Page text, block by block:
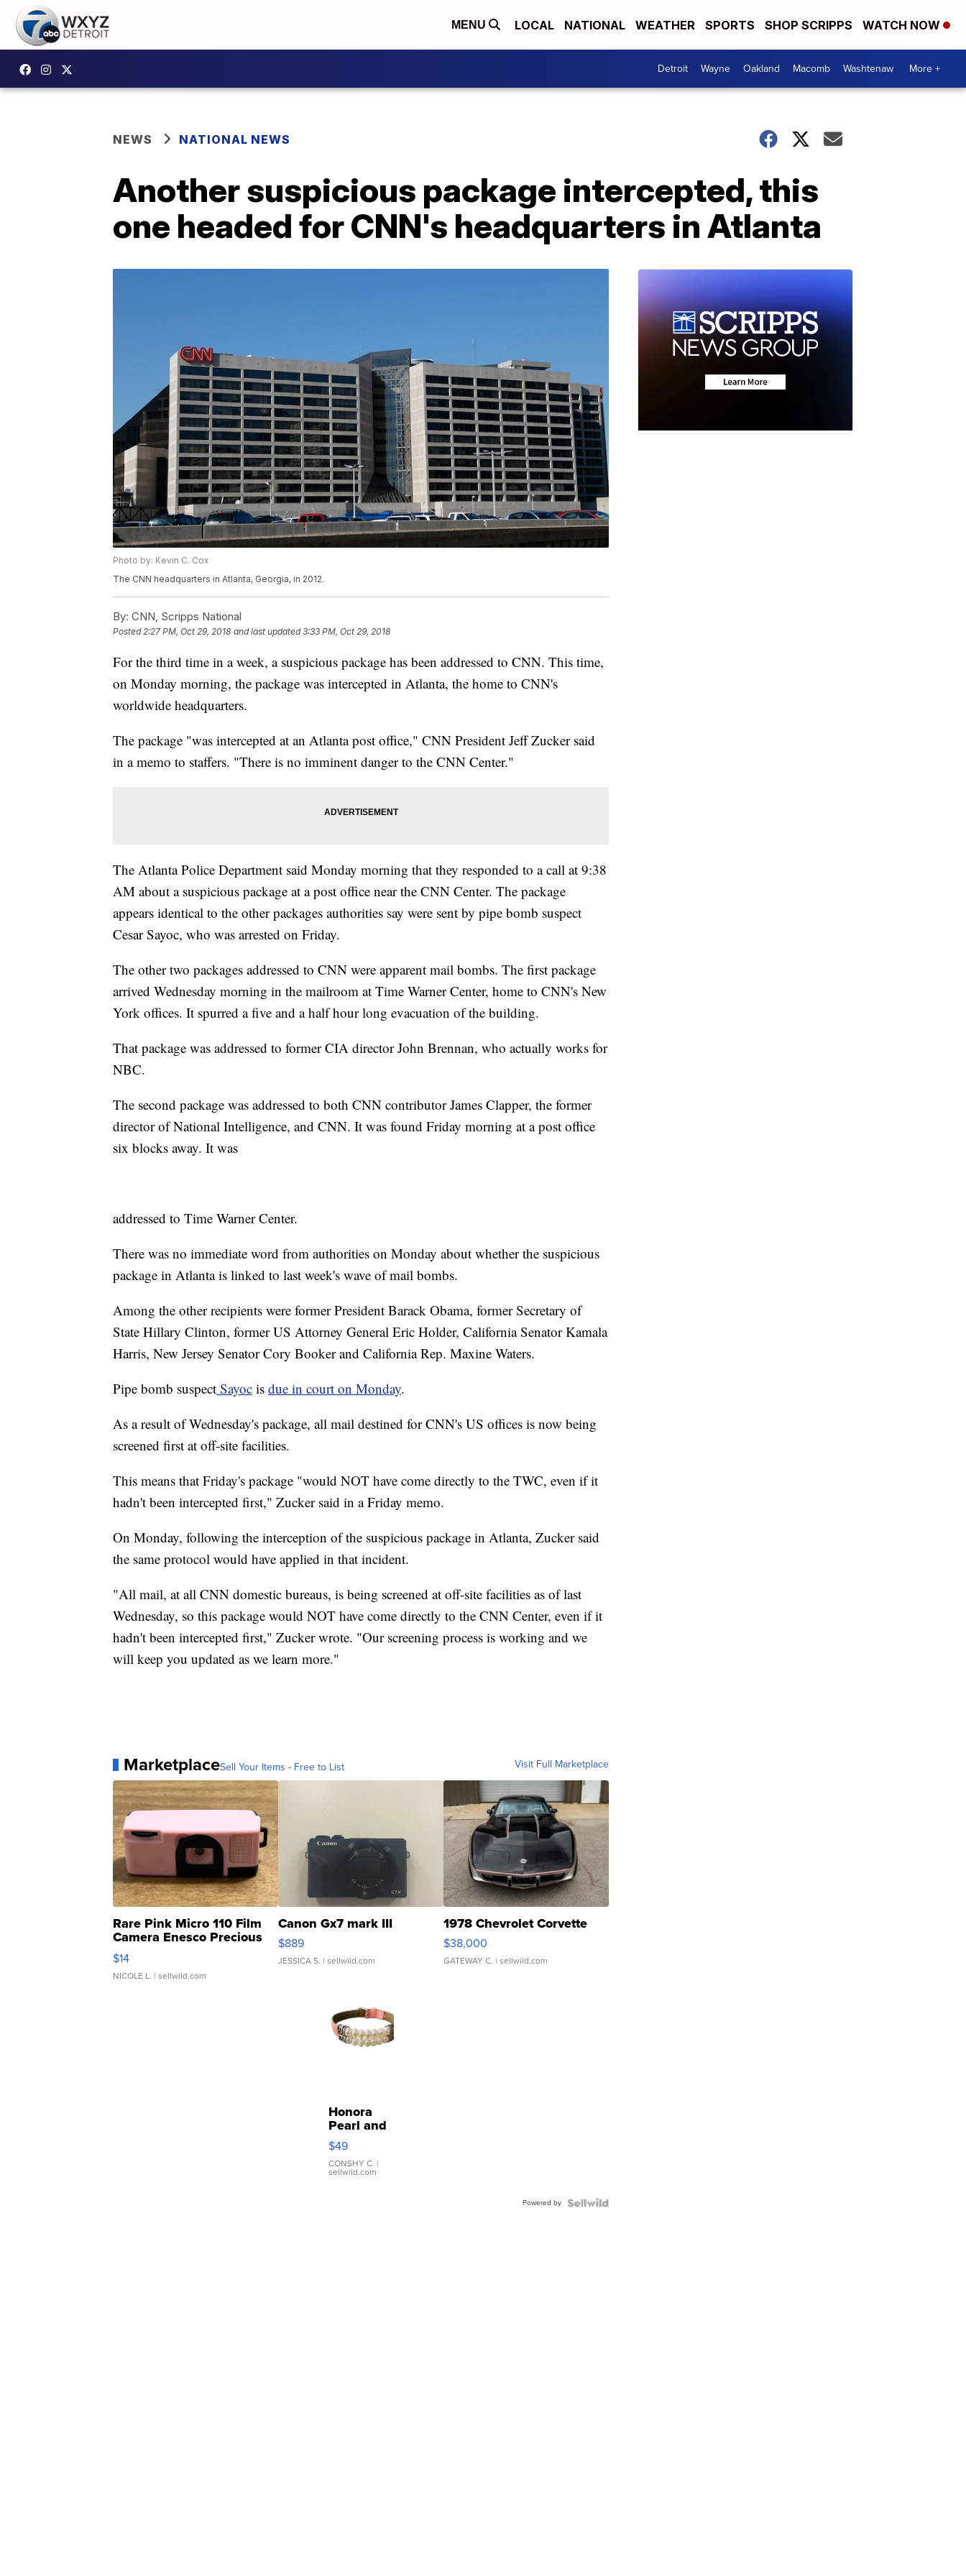
MENU LOCAL NATIONAL WEATHER SPORTS SHOP SCRIPPS WATCH NOW
Detroit Wayne Oakland Macomb Washtenaw More +
NEWS NATIONAL NEWS
Another suspicious package intercepted, this
one headed for CNN's headquarters in Atlanta
Photo by: Kevin C. Cox
The CNN headquarters in Atlanta, Georgia, in 2012.
By: CNN, Scripps National
Posted2:27 PM, Oct 29, 2018 and last updated 3:33 PM, Oct 29, 2018
For the third time in a week, a suspicious package has been addressed to CNN. This time,
on Monday morning, the package was intercepted in Atlanta, the home to CNN's
worldwide headquarters.
The package "was intercepted at an Atlanta post office," CNN President Jeff Zucker said
in a memo to staffers. "There is no imminent danger to the CNN Center."
The Atlanta Police Department said Monday morning that they responded to a call at 9:38
AM about a suspicious package at a post office near the CNN Center. The package
appears identical to the other packages authorities say were sent by pipe bomb suspect
Cesar Sayoc, who was arrested on Friday.
The other two packages addressed to CNN were apparent mail bombs. The first package
arrived Wednesday morning in the mailroom at Time Warner Center, home to CNN's New
York offices. It spurred a five and a half hour long evacuation of the building.
That package was addressed to former CIA director John Brennan, who actually works for
NBC.
The second package was addressed to both CNN contributor James Clapper, the former
director of National Intelligence, and CNN. It was found Friday morning at a post office
six blocks away. It was
addressed to Time Warner Center.
There was no immediate word from authorities on Monday about whether the suspicious
package in Atlanta is linked to last week's wave of mail bombs.
Among the other recipients were former President Barack Obama, former Secretary of
State Hillary Clinton, former US Attorney General Eric Holder, California Senator Kamala
Harris, New Jersey Senator Cory Booker and California Rep. Maxine Waters.
Pipe bomb suspect Sayoc is due in court on Monday.
As a result of Wednesday's package, all mail destined for CNN's US offices is now being
screened first at off-site facilities.
This means that Friday's package "would NOT have come directly to the TWC, even if it
hadn't been intercepted first," Zucker said in a Friday memo.
On Monday, following the interception of the suspicious package in Atlanta, Zucker said
the same protocol would have applied in that incident.
"All mail, at all CNN domestic bureaus, is being screened at off-site facilities as of last
Wednesday, so this package would NOT have come directly to the CNN Center, even if it
hadn't been intercepted first," Zucker wrote. "Our screening process is working and we
will keep you updated as we learn more."
MarketplaceSell Your Items - Free to List Visit Full Marketplace
Rare Pink Micro 110 Film
Camera Enesco Precious
Moments TD4
$14
NICOLE L. | sellwild.com
Canon Gx7 mark III
$889
JESSICA S. | sellwild.com
1978 Chevrolet Corvette
$38,000
GATEWAY C. | sellwild.com
Honora
Pearl and
Pink
Leather
Bracelet
Adjustable
$49
CONSHY C. |
sellwild.com
Powered by